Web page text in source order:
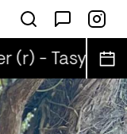
Chichi
(r) - Tasya